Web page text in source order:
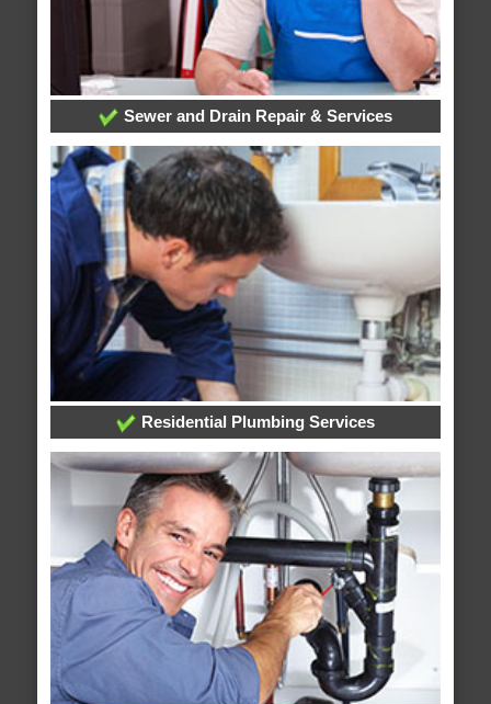
Sewer and Drain Repair & Services
Residential Plumbing Services